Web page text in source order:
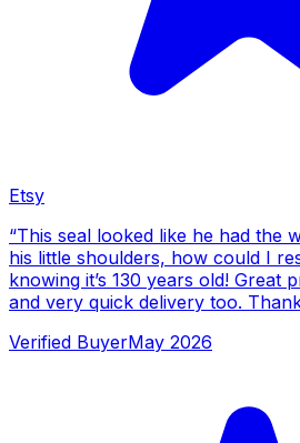
Etsy
“This seal looked like he had the
his little shoulders, how could I
knowing it’s 130 years old! Great
and very quick delivery too.
Verified BuyerMay 2026